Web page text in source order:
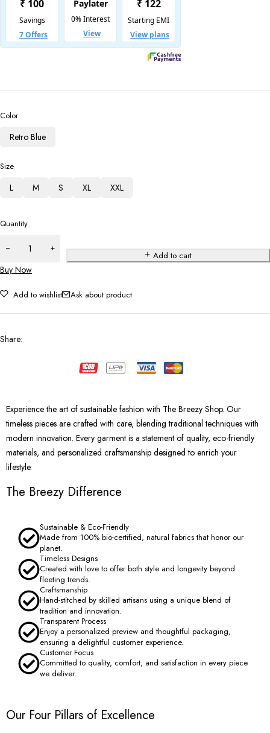
Color
Retro Blue
Size
L M S XL XXL
Quantity
Add to cart
Buy Now
Add to wishlist Ask about product
Share:
Experience the art of sustainable fashion with The Breezy Shop. Our
timeless pieces are crafted with care, blending traditional techniques with
modern innovation. Every garment is a statement of quality, eco-friendly
materials, and personalized craftsmanship designed to enrich your
lifestyle.
The Breezy Difference
Sustainable & Eco-Friendly
Made from 100% bio-certified, natural fabrics that honor our
planet.
Timeless Designs
Created with love to offer both style and longevity beyond
fleeting trends.
Craftsmanship
Hand-stitched by skilled artisans using a unique blend of
tradition and innovation.
Transparent Process
Enjoy a personalized preview and thoughtful packaging,
ensuring a delightful customer experience.
Customer Focus
Committed to quality, comfort, and satisfaction in every piece
we deliver.
Our Four Pillars of Excellence